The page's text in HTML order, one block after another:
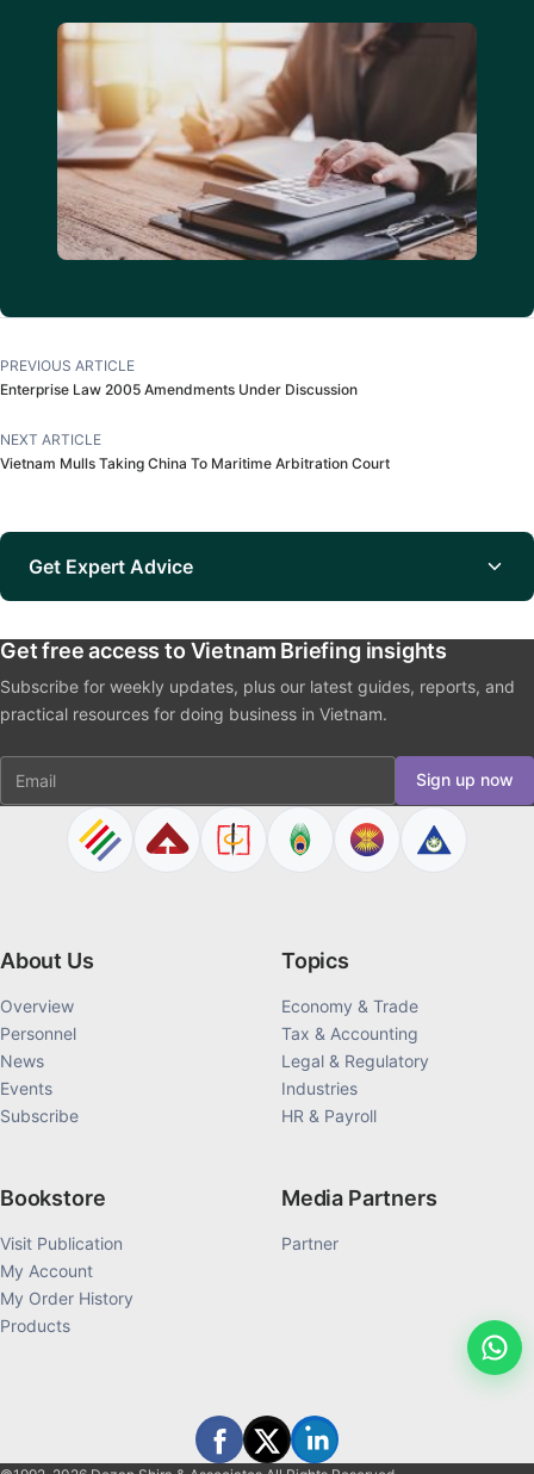
PREVIOUS ARTICLE
Enterprise Law 2005 Amendments Under Discussion
NEXT ARTICLE
Vietnam Mulls Taking China To Maritime Arbitration Court
Get Expert Advice
Get free access to Vietnam Briefing insights
Subscribe for weekly updates, plus our latest guides, reports, and
practical resources for doing business in Vietnam.
Email Sign up now
About Us
Overview
Personnel
News
Events
Subscribe
Topics
Economy & Trade
Tax & Accounting
Legal & Regulatory
Industries
HR & Payroll
Bookstore
Visit Publication
My Account
My Order History
Products
Media Partners
Partner